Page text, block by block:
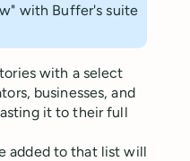
with Buffer's suite
with a select
businesses, and
it to their full
added to that list will